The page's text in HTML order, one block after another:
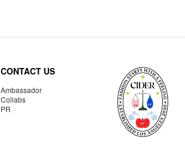
CONTACT US
Ambassador
Collabs
PR